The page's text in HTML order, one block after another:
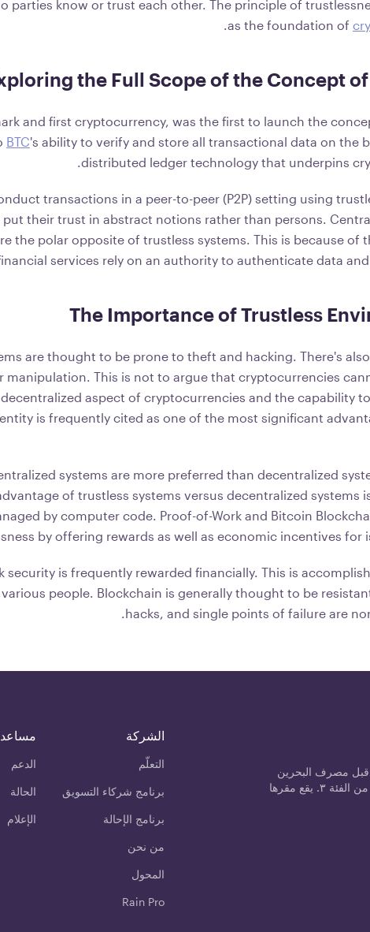
parties know or trust each other. The principle of
as the foundation of
.
the Full Scope of the Concept
and first cryptocurrency, was the first to launch the
BTC's ability to verify and store all transactional data on the
distributed ledger technology that underpins
transactions in a peer-to-peer (P2P) setting using
their trust in abstract notions rather than persons.
the polar opposite of trustless systems. This is because of
services rely on an authority to authenticate data and
The Importance of Trustless
are thought to be prone to theft and hacking. There's
manipulation. This is not to argue that cryptocurrencies
aspect of cryptocurrencies and the capability
is frequently cited as one of the most significant
systems are more preferred than decentralized
of trustless systems versus decentralized systems
by computer code. Proof-of-Work and Bitcoin
by offering rewards as well as economic incentives for
security is frequently rewarded financially. This is
people. Blockchain is generally thought to be
hacks, and single points of failure are
مصرف البحرين
المركزي كمزود خدمة الأصول المشفرة من الفئة ٣. يقع مقرها
الشركة
التعلّم
برنامج شركاء التسويق
برنامج الإحالة
من نحن
المحول
Rain Pro
الدعم
الحالة
الإعلام